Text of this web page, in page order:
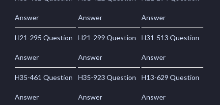
Answer Answer Answer
H21-295 Question
Answer
H21-299 Question
Answer
H31-513 Question
Answer
H35-461 Question
Answer
H35-923 Question
Answer
H13-629 Question
Answer